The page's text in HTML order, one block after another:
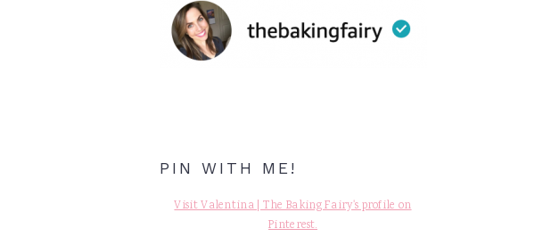
PIN WITH ME!
Visit Valentina | The Baking Fairy's profile on
Pinterest.